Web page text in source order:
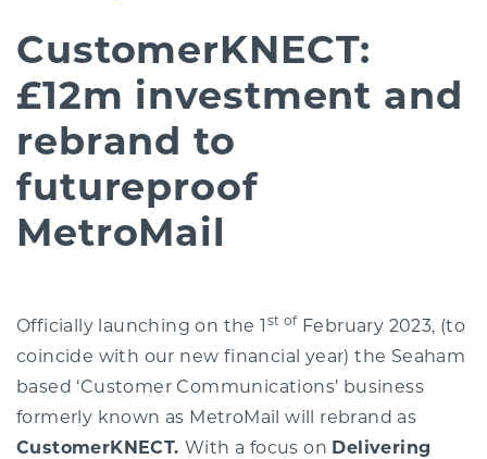
CustomerKNECT:
£12m investment and
rebrand to
futureproof
MetroMail
Officially launching on the 1 st of
February 2023, (to
coincide with our new financial year) the Seaham
based ‘Customer Communications’ business
formerly known as MetroMail will rebrand as
CustomerKNECT. With a focus on Delivering